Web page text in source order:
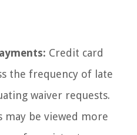
Credit card
the frequency of late
waiver requests.
may be viewed more